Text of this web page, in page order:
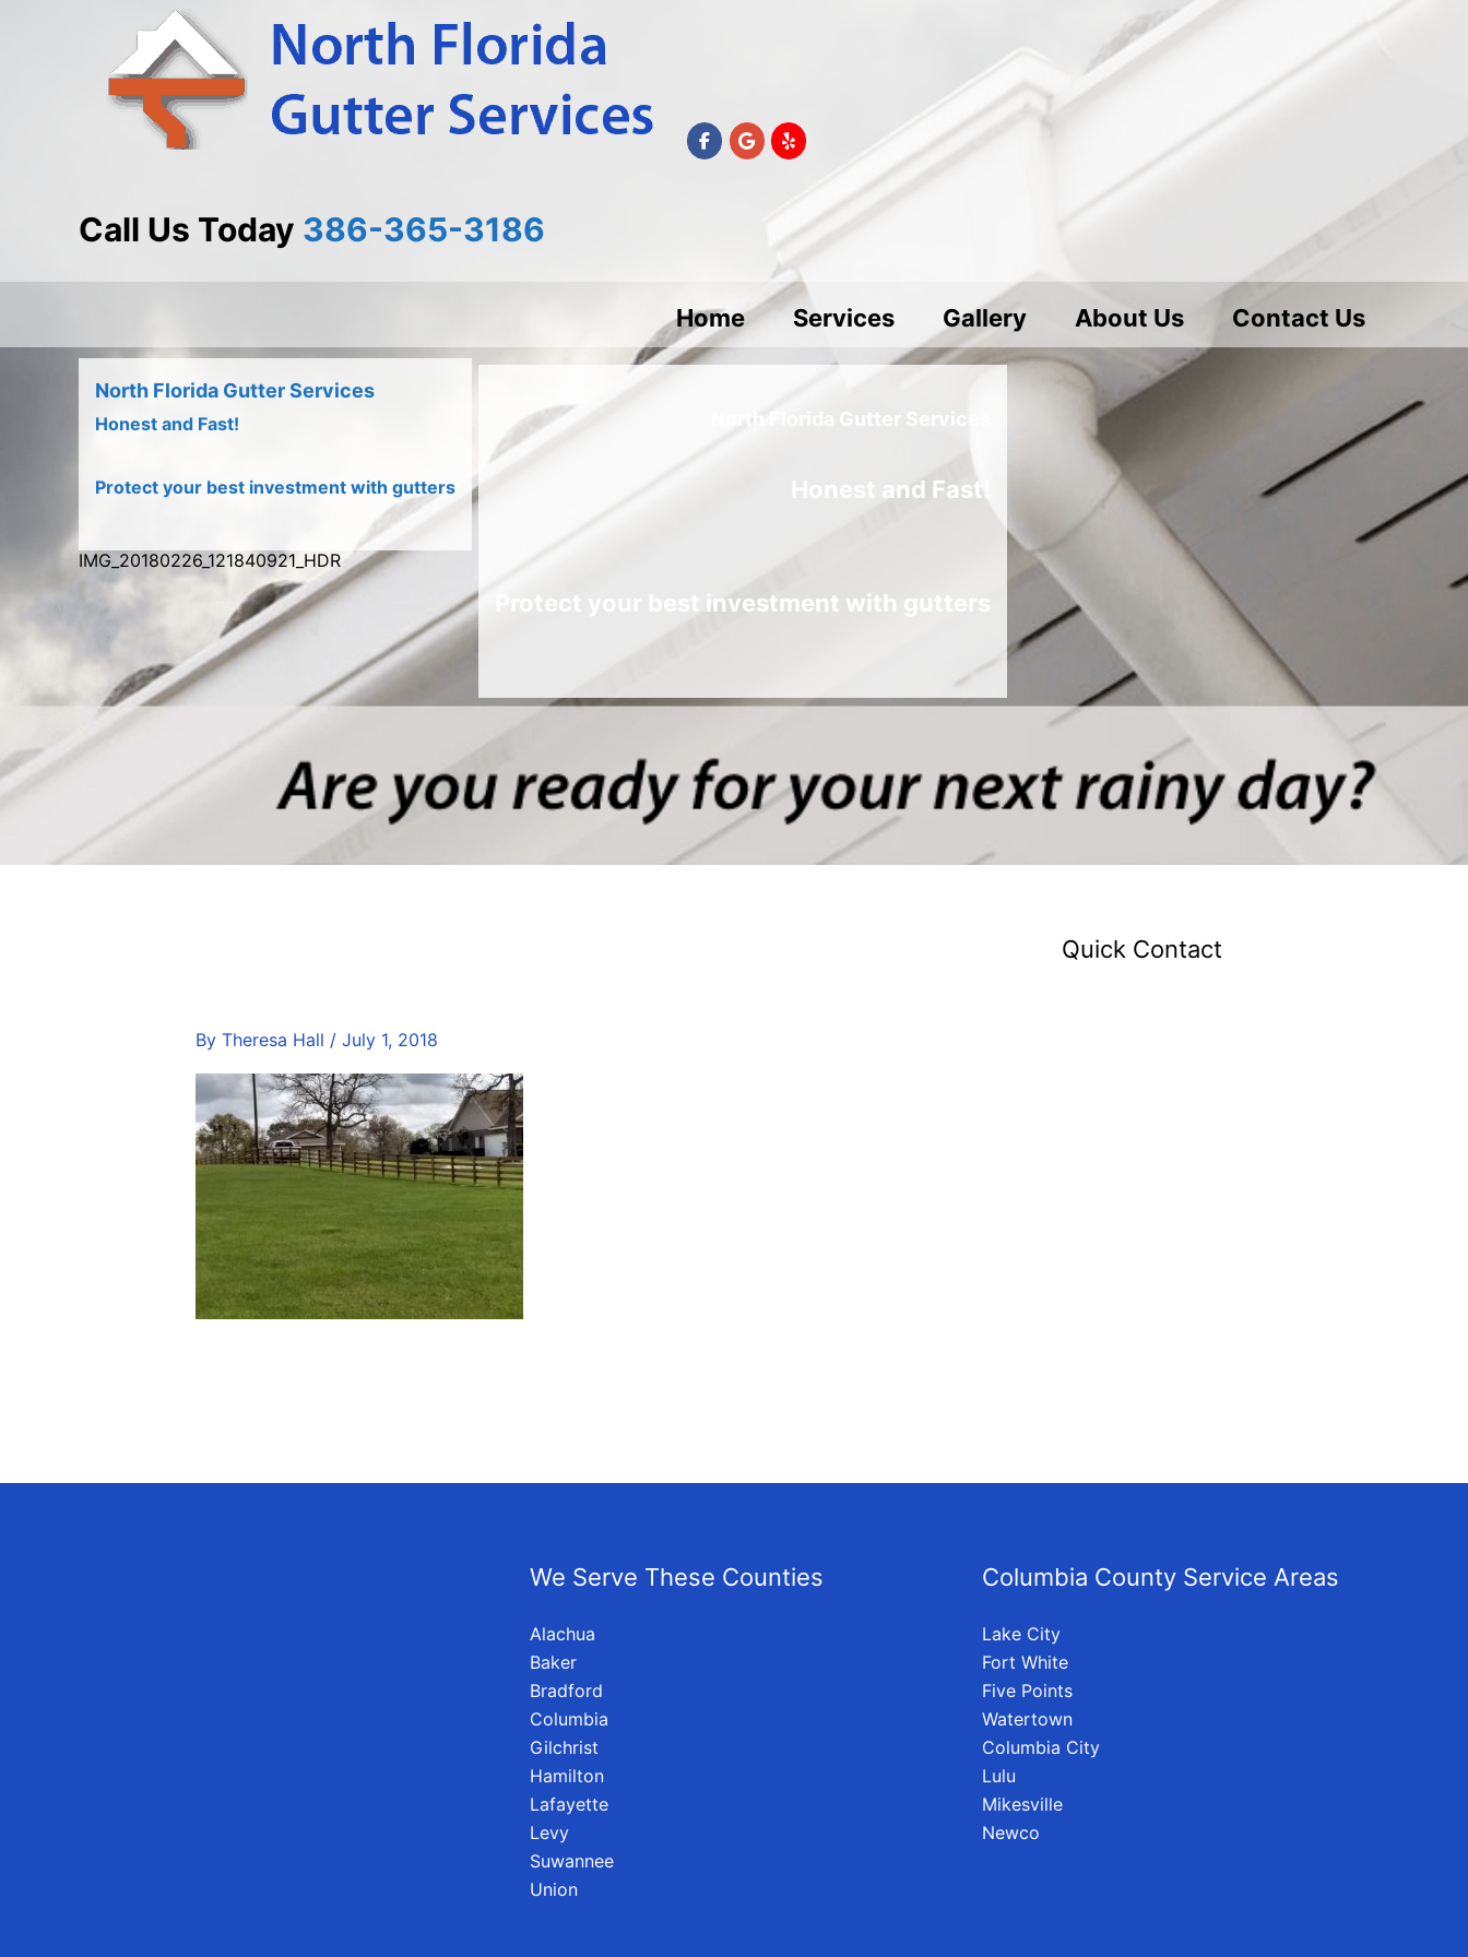
Call Us Today 386-365-3186
Home Services Gallery About Us Contact Us
North Florida Gutter Services
Honest and Fast!
Protect your best investment with gutters
North Florida Gutter Services
Honest and Fast!
Protect your best investment with gutters
IMG_20180226_121840921_HDR
By Theresa Hall / July 1, 2018
Quick Contact
We Serve These Counties
Alachua
Baker
Bradford
Columbia
Gilchrist
Hamilton
Lafayette
Levy
Suwannee
Union
Columbia County Service Areas
Lake City
Fort White
Five Points
Watertown
Columbia City
Lulu
Mikesville
Newco